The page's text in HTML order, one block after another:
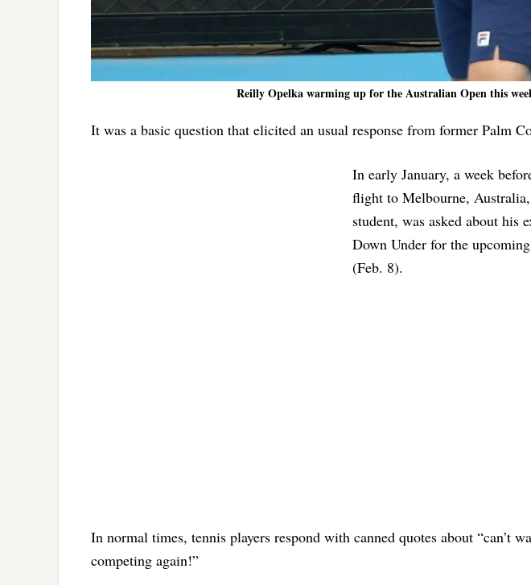
Reilly Opelka warming up for the Australian Open this
It was a basic question that elicited an usual response from former Palm
In early January, a week
flight to Melbourne,
student, was asked about his
Down Under for the
(Feb. 8).
In normal times, tennis players respond with canned quotes about “can’t
competing again!”